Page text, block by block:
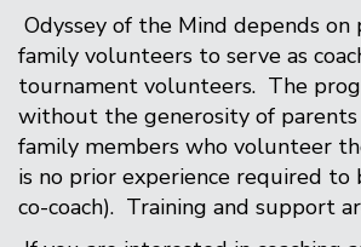
Odyssey of the Mind depends on
family volunteers to serve as
tournament volunteers. The
without the generosity of
family members who volunteer
is no prior experience required to
co-coach). Training and support